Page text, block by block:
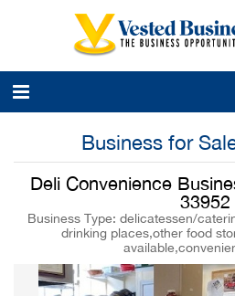
Business for
Deli Convenience
33952
Business Type: delicatessen/
drinking places,other food